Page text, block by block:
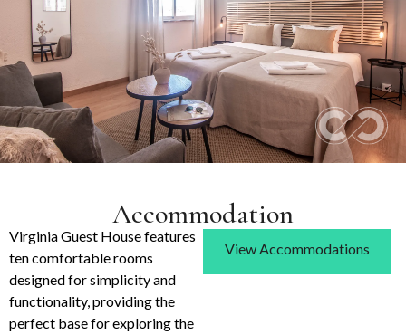
Accommodation
Virginia Guest House features
ten comfortable rooms
designed for simplicity and
functionality, providing the
perfect base for exploring the
View Accommodations